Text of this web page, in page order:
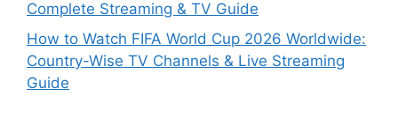
Complete Streaming & TV Guide
How to Watch FIFA World Cup 2026 Worldwide:
Country-Wise TV Channels & Live Streaming
Guide